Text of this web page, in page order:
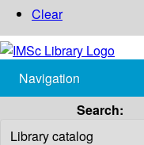
Clear
Navigation
Search: